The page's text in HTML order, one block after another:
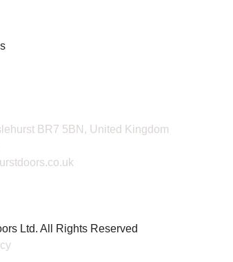
BR7 5BN, United Kingdom
Ltd. All Rights Reserved